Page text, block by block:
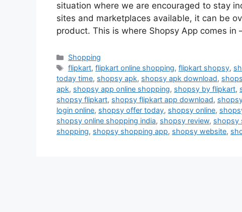
situation where we are encouraged to stay
sites and marketplaces available, it can be
product. This is where Shopsy App comes in
Categories
Shopping
Tags
flipkart,flipkart online shopping,flipkart shopsy,
today time, shopsy apk, shopsy apk download,
apk, shopsy app online shopping, shopsy by flipkart,
shopsy flipkart, shopsy flipkart app download,
login online, shopsy offer today, shopsy online,
shopsy online shopping india, shopsy review, shopsy
shopping, shopsy shopping app, shopsy website,